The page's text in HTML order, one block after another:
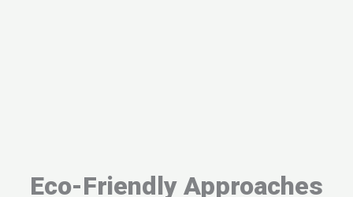
Eco-Friendly Approaches